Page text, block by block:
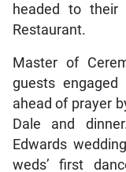
headed to their
Restaurant.
Master of
guests
ahead of prayer
Dale and
Edwards
weds’ first